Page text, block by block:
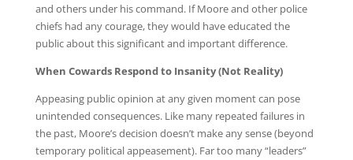
and others under his command. If Moore and other police
chiefs had any courage, they would have educated the
public about this significant and important difference.
When Cowards Respond to Insanity (Not Reality)
Appeasing public opinion at any given moment can pose
unintended consequences. Like many repeated failures in
the past, Moore’s decision doesn’t make any sense (beyond
temporary political appeasement). Far too many “leaders”